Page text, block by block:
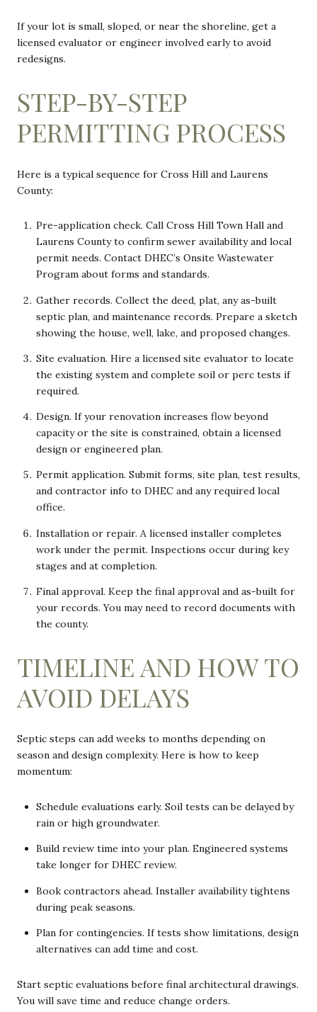
If your lot is small, sloped, or near the shoreline, get a
licensed evaluator or engineer involved early to avoid
redesigns.
STEP-BY-STEP
PERMITTING PROCESS
Here is a typical sequence for Cross Hill and Laurens
County:
Pre-application check. Call Cross Hill Town Hall and
Laurens County to confirm sewer availability and local
permit needs. Contact DHEC’s Onsite Wastewater
Program about forms and standards.
Gather records. Collect the deed, plat, any as-built
septic plan, and maintenance records. Prepare a sketch
showing the house, well, lake, and proposed changes.
Site evaluation. Hire a licensed site evaluator to locate
the existing system and complete soil or perc tests if
required.
Design. If your renovation increases flow beyond
capacity or the site is constrained, obtain a licensed
design or engineered plan.
Permit application. Submit forms, site plan, test results,
and contractor info to DHEC and any required local
office.
Installation or repair. A licensed installer completes
work under the permit. Inspections occur during key
stages and at completion.
Final approval. Keep the final approval and as-built for
your records. You may need to record documents with
the county.
TIMELINE AND HOW TO
AVOID DELAYS
Septic steps can add weeks to months depending on
season and design complexity. Here is how to keep
momentum:
Schedule evaluations early. Soil tests can be delayed by
rain or high groundwater.
Build review time into your plan. Engineered systems
take longer for DHEC review.
Book contractors ahead. Installer availability tightens
during peak seasons.
Plan for contingencies. If tests show limitations, design
alternatives can add time and cost.
Start septic evaluations before final architectural drawings.
You will save time and reduce change orders.